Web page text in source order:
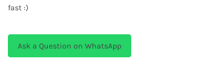
fast :)
Ask a Question on WhatsApp